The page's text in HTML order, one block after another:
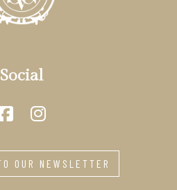
Social
OUR NEWSLETTER